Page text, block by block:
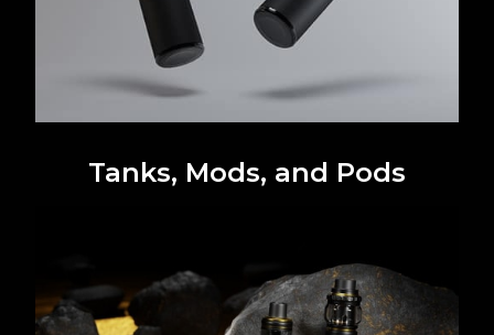
Tanks, Mods, and Pods